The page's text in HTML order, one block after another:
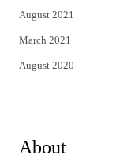
August 2021
March 2021
August 2020
About